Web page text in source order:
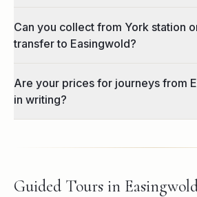
Can you collect from York station
transfer to Easingwold?
Are your prices for journeys from
in writing?
Guided Tours in